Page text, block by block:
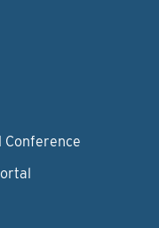
Conference